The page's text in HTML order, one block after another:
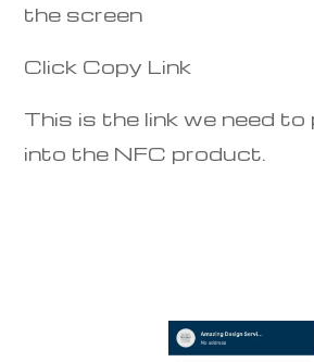
the screen
Click Copy Link
This is the link we need to
into the NFC product.